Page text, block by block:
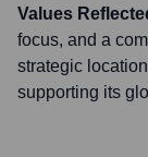
Values
focus, and a
strategic
supporting its